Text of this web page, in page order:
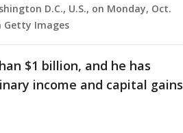
D.C., U.S., on Monday, Oct.
Getty Images
$1 billion, and he has
income and capital gains